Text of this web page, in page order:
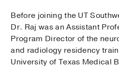
Before joining the UT
Dr. Raj was an Assistant
Program Director of the
and radiology residency
University of Texas Medical